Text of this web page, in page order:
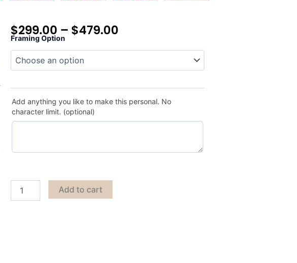
$299.00 – $479.00
Framing Option
Add anything you like to make this personal. No
character limit. (optional)
quantity
Add to cart